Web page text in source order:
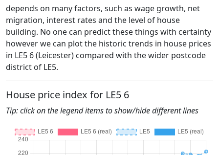
depends on many factors, such as wage growth, net
migration, interest rates and the level of house
building. No one can predict these things with certainty
however we can plot the historic trends in house prices
in LE5 6 (Leicester) compared with the wider postcode
district of LE5.
House price index for LE5 6
Tip: click on the legend items to show/hide different lines